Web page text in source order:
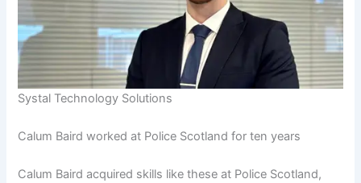
Systal Technology Solutions
Calum Baird worked at Police Scotland for ten years
Calum Baird acquired skills like these at Police Scotland,